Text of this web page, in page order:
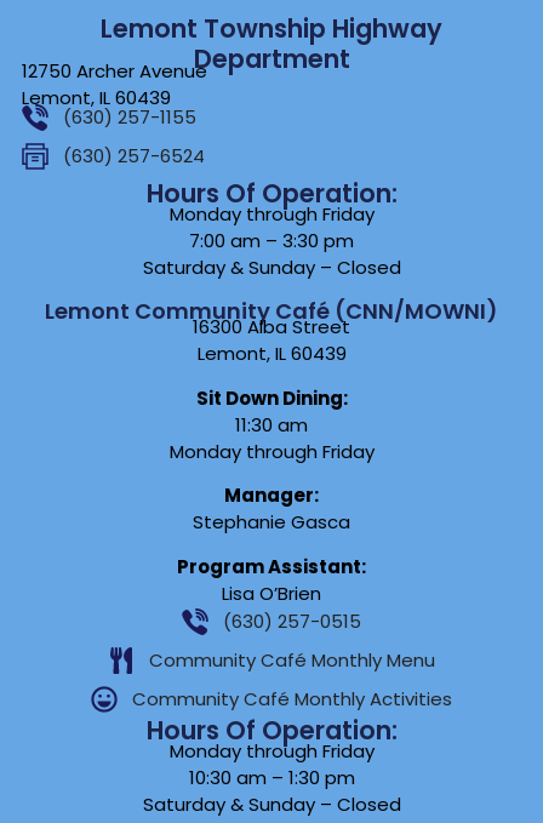
Lemont Township Highway
Department
12750 Archer Avenue
Lemont, IL 60439
(630) 257-1155
(630) 257-6524
Hours Of Operation:
Monday through Friday
7:00 am – 3:30 pm
Saturday & Sunday – Closed
Lemont Community Café (CNN/MOWNI)
16300 Alba Street
Lemont, IL 60439
Sit Down Dining:
11:30 am
Monday through Friday
Manager:
Stephanie Gasca
Program Assistant:
Lisa O’Brien
(630) 257-0515
Community Café Monthly Menu
Community Café Monthly Activities
Hours Of Operation:
Monday through Friday
10:30 am – 1:30 pm
Saturday & Sunday – Closed